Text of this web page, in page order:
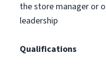
the store manager or
leadership
Qualifications